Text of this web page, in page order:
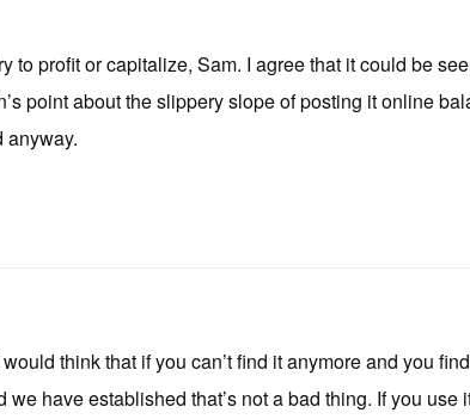
to profit or capitalize, Sam. I agree that it could be
point about the slippery slope of posting it online
anyway.
think that if you can’t find it anymore and you
we have established that’s not a bad thing. If you